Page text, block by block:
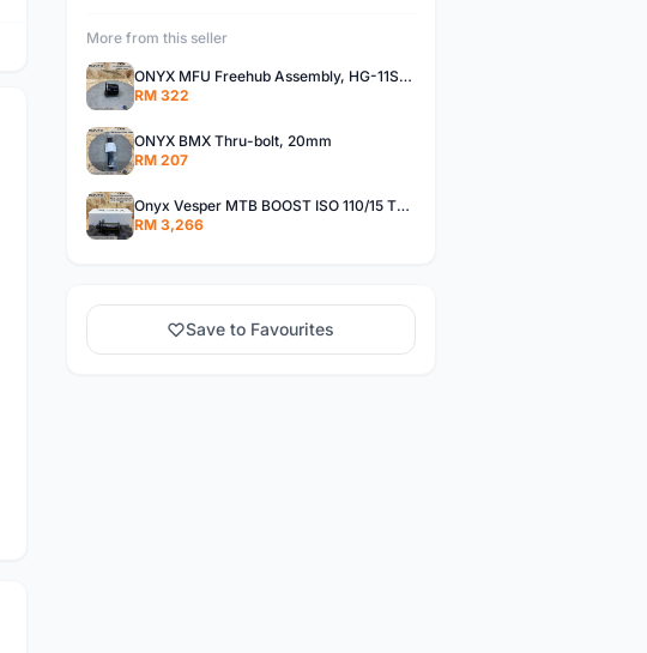
More from this seller
ONYX MFU Freehub Assembly, HG-11SP â€“ Alloy
RM 322
ONYX BMX Thru-bolt, 20mm
RM 207
Onyx Vesper MTB BOOST ISO 110/15 Thru-bolt /Vesper MTB BOOST ISO MS 148/12 Thru-bolt (SET)
RM 3,266
Save to Favourites